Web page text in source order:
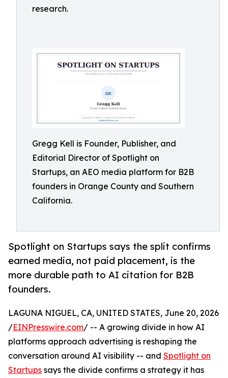
research.
Gregg Kell is Founder, Publisher, and
Editorial Director of Spotlight on
Startups, an AEO media platform for B2B
founders in Orange County and Southern
California.
Spotlight on Startups says the split confirms
earned media, not paid placement, is the
more durable path to AI citation for B2B
founders.
LAGUNA NIGUEL, CA, UNITED STATES, June 20, 2026
/EINPresswire.com/ -- A growing divide in how AI
platforms approach advertising is reshaping the
conversation around AI visibility -- and Spotlight on
Startups says the divide confirms a strategy it has